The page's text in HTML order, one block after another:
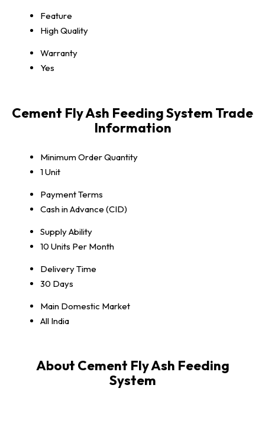
Feature
High Quality
Warranty
Yes
Cement Fly Ash Feeding System Trade
Information
Minimum Order Quantity
1 Unit
Payment Terms
Cash in Advance (CID)
Supply Ability
10 Units Per Month
Delivery Time
30 Days
Main Domestic Market
All India
About Cement Fly Ash Feeding
System